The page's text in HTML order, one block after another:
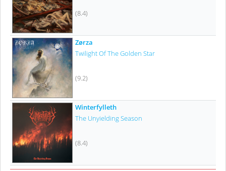
(8.4)
Zørza
Twilight Of The Golden Star
(9.2)
Winterfylleth
The Unyielding Season
(8.4)